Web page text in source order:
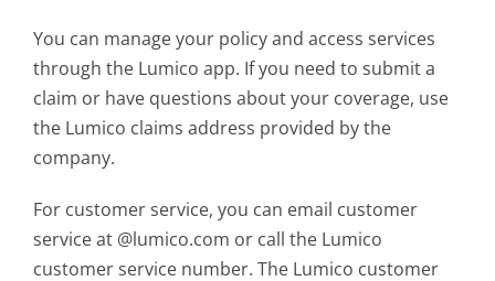
You can manage your policy and access services
through the Lumico app. If you need to submit a
claim or have questions about your coverage, use
the Lumico claims address provided by the
company.
For customer service, you can email customer
service at @lumico.com or call the Lumico
customer service number. The Lumico customer